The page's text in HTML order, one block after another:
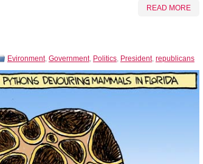
READ MORE
Evironment, Government, Politics, President, republicans